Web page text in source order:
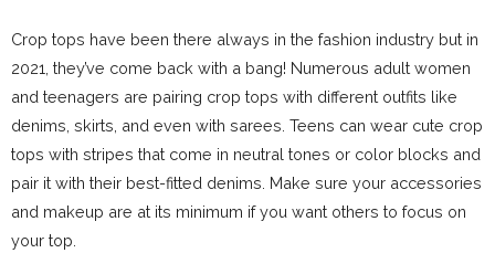
Crop tops have been there always in the fashion industry but in
2021, they’ve come back with a bang! Numerous adult women
and teenagers are pairing crop tops with different outfits like
denims, skirts, and even with sarees. Teens can wear cute crop
tops with stripes that come in neutral tones or color blocks and
pair it with their best-fitted denims. Make sure your accessories
and makeup are at its minimum if you want others to focus on
your top.